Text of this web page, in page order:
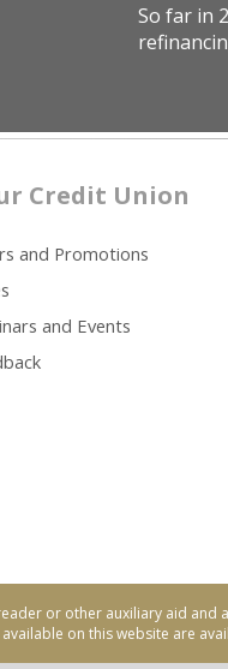
So far in
Credit Union
and Promotions
and Events
or other auxiliary aid and
on this website are